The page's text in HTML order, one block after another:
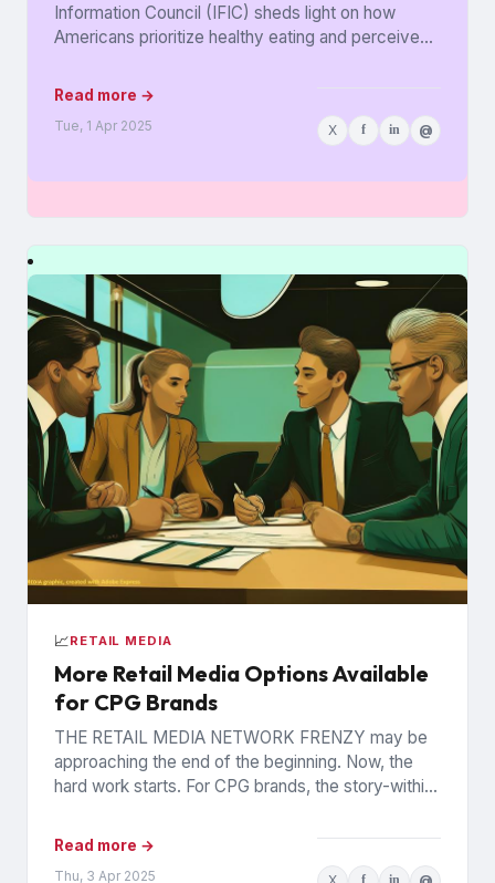
Information Council (IFIC) sheds light on how
Americans prioritize healthy eating and perceive
Read more →
Tue, 1 Apr 2025 X f in @
📈RETAIL MEDIA
More Retail Media Options Available
for CPG Brands
THE RETAIL MEDIA NETWORK FRENZY may be
approaching the end of the beginning. Now, the
hard work starts. For CPG brands, the story-within-
Read more →
Thu, 3 Apr 2025